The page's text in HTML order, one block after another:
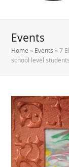
Events
Home » Events »7
school level